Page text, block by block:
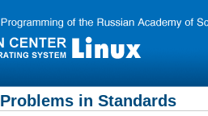
Problems in Standards